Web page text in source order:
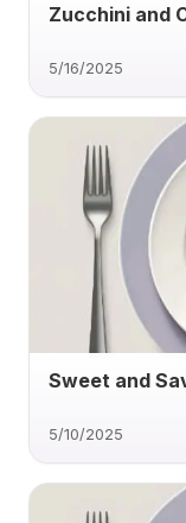
Zucchini and
5/16/2025
Sweet and
5/10/2025